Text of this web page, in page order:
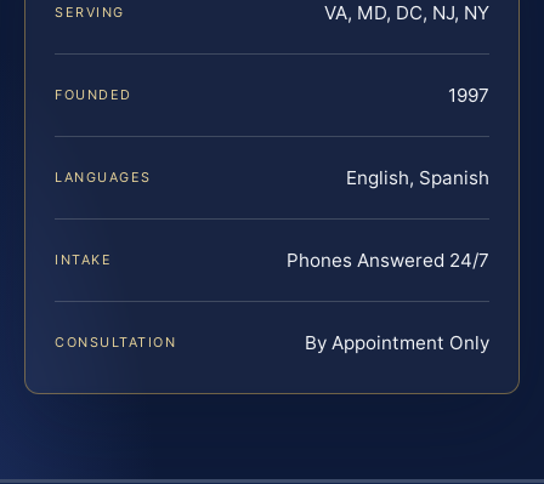
SERVING VA, MD, DC, NJ, NY
FOUNDED 1997
LANGUAGES English, Spanish
INTAKE Phones Answered 24/7
CONSULTATION By Appointment Only